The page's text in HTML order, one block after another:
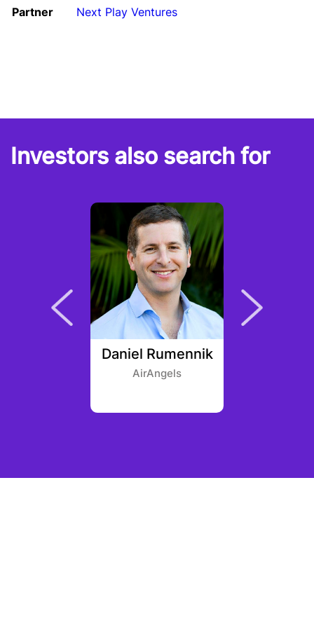
Partner Next Play Ventures
Investors also search for
Daniel Rumennik
AirAngels